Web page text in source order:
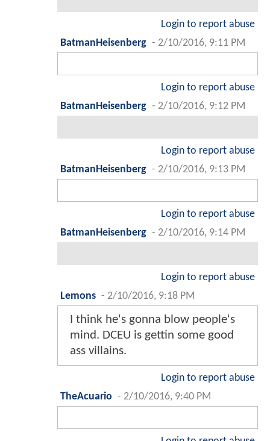
Login to report abuse
BatmanHeisenberg - 2/10/2016, 9:11 PM
Login to report abuse
BatmanHeisenberg - 2/10/2016, 9:12 PM
Login to report abuse
BatmanHeisenberg - 2/10/2016, 9:13 PM
Login to report abuse
BatmanHeisenberg - 2/10/2016, 9:14 PM
Login to report abuse
Lemons - 2/10/2016, 9:18 PM
I think he's gonna blow people's
mind. DCEU is gettin some good
ass villains.
Login to report abuse
TheAcuario - 2/10/2016, 9:40 PM